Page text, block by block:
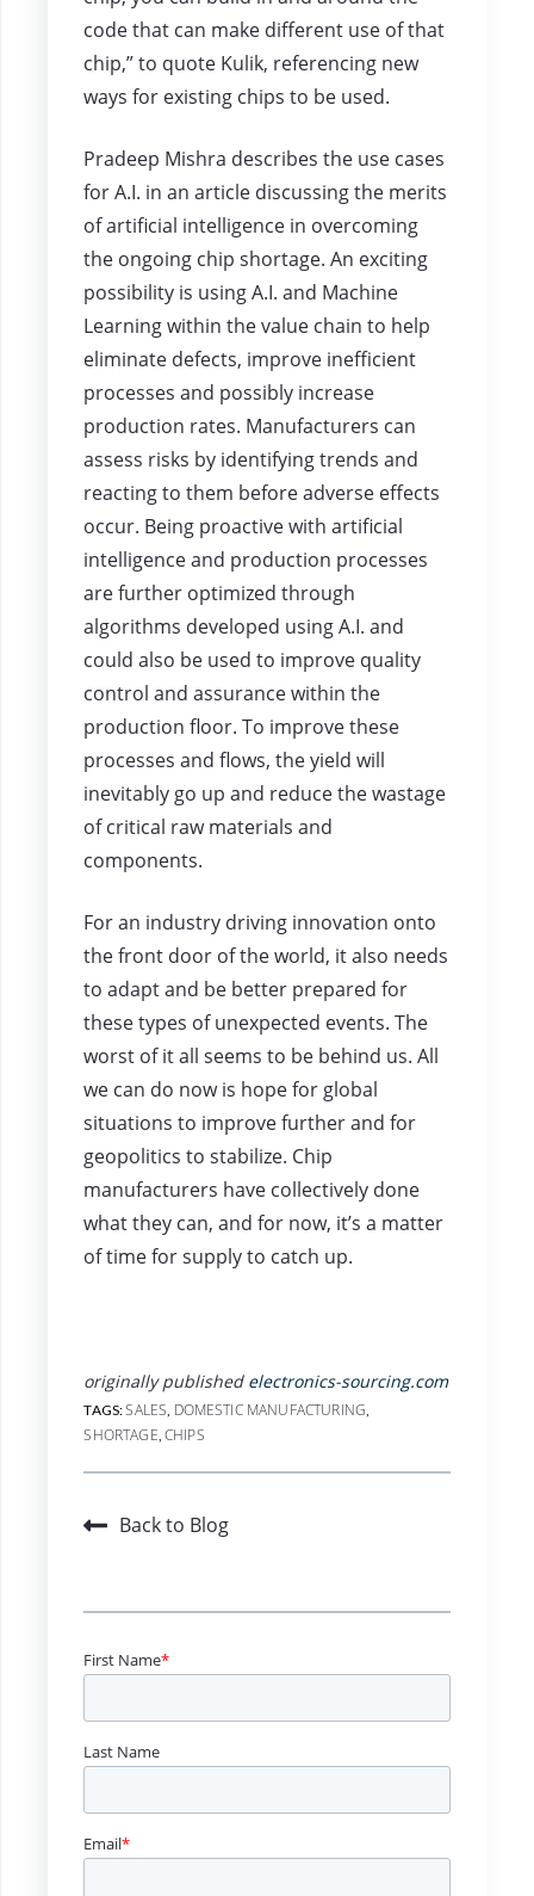
code that can make different use of that
chip,” to quote Kulik, referencing new
ways for existing chips to be used.
Pradeep Mishra describes the use cases
for A.I. in an article discussing the merits
of artificial intelligence in overcoming
the ongoing chip shortage. An exciting
possibility is using A.I. and Machine
Learning within the value chain to help
eliminate defects, improve inefficient
processes and possibly increase
production rates. Manufacturers can
assess risks by identifying trends and
reacting to them before adverse effects
occur. Being proactive with artificial
intelligence and production processes
are further optimized through
algorithms developed using A.I. and
could also be used to improve quality
control and assurance within the
production floor. To improve these
processes and flows, the yield will
inevitably go up and reduce the wastage
of critical raw materials and
components.
For an industry driving innovation onto
the front door of the world, it also needs
to adapt and be better prepared for
these types of unexpected events. The
worst of it all seems to be behind us. All
we can do now is hope for global
situations to improve further and for
geopolitics to stabilize. Chip
manufacturers have collectively done
what they can, and for now, it’s a matter
of time for supply to catch up.
originally published electronics-sourcing.com
TAGS:SALES, DOMESTIC MANUFACTURING,
SHORTAGE,CHIPS
Back to Blog
First Name*
Last Name
Email*